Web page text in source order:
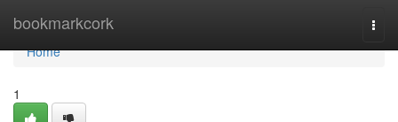
bookmarkcork
Home
Home
1